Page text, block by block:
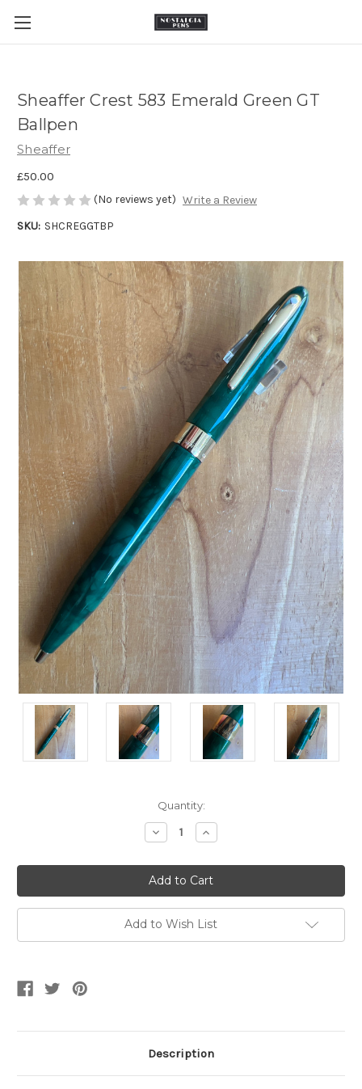
Sheaffer Crest 583 Emerald Green GT
Ballpen
Sheaffer
£50.00
(No reviews yet) Write a Review
SKU: SHCREGGTBP
Quantity:
Decrease
Quantity
Sheaffer
Crest
583
Emerald
Green
GT
Ballpen
Increase
Quantity
Sheaffer
Crest
583
Emerald
Green
GT
Ballpen
Add to Wish List
Description